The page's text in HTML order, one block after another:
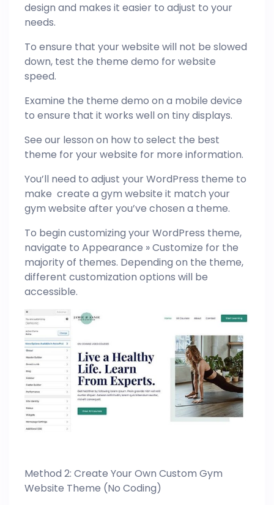
design and makes it easier to adjust to your
needs.
To ensure that your website will not be slowed
down, test the theme demo for website
speed.
Examine the theme demo on a mobile device
to ensure that it works well on tiny displays.
See our lesson on how to select the best
theme for your website for more information.
You’ll need to adjust your WordPress theme to
make create a gym website it match your
gym website after you’ve chosen a theme.
To begin customizing your WordPress theme,
navigate to Appearance » Customize for the
majority of themes. Depending on the theme,
different customization options will be
accessible.
Method 2: Create Your Own Custom Gym
Website Theme (No Coding)